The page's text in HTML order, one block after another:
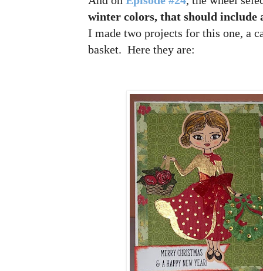
winter colors, that should include
I made two projects for this one, a
basket. Here they are: